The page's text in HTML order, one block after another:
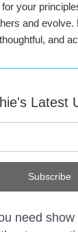
your
and evolve.
thoughtful, and
Latest
Subscribe
need